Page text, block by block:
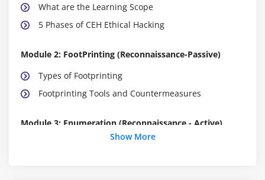
What are the Learning Scope
5 Phases of CEH Ethical Hacking
Module 2: FootPrinting (Reconnaissance-Passive)
Types of Footprinting
Footprinting Tools and Countermeasures
Module 3: Enumeration (Reconnaissance - Active)
Show More